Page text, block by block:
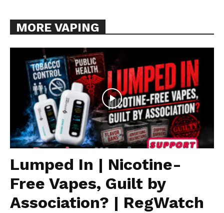
MORE VAPING
Lumped In | Nicotine-
Free Vapes, Guilt by
Association? | RegWatch